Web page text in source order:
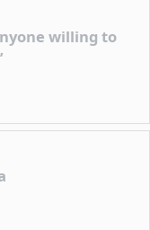
willing to